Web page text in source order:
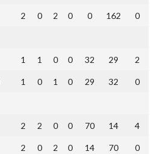
2 0 2 0 0 162 0
1 1 0 0 32 29 2
1 0 1 0 29 32 0
2 2 0 0 70 14 4
2 0 2 0 14 70 0